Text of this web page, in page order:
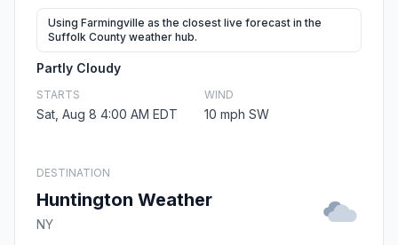
Using Farmingville as the closest live forecast in the
Suffolk County weather hub.
Partly Cloudy
STARTS
Sat, Aug 8 4:00 AM EDT
WIND
10 mph SW
DESTINATION
Huntington Weather
NY